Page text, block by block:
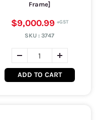
Frame]
$9,000.99
SKU :3747
ADD TO CART